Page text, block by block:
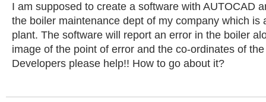
I am supposed to create a software with AUTOCAD
the boiler maintenance dept of my company which is
plant. The software will report an error in the boiler
image of the point of error and the co-ordinates of
Developers please help!! How to go about it?